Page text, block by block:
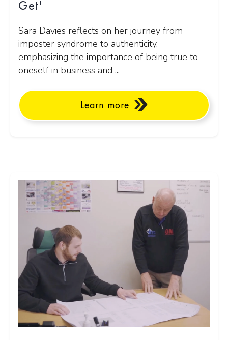
Get'
Sara Davies reflects on her journey from
imposter syndrome to authenticity,
emphasizing the importance of being true to
oneself in business and ...
Learn more